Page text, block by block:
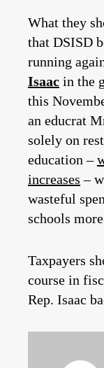
What they
that DSISD
running
Isaac in the
this
an educrat
solely on
education –
increases –
wasteful
schools
Taxpayers
course in
Rep. Isaac